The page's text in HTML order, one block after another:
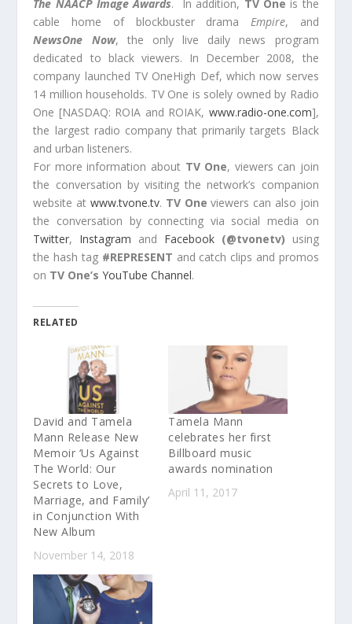
The NAACP Image Awards. In addition, TV One is the
cable home of blockbuster drama Empire, and
NewsOne Now, the only live daily news program
dedicated to black viewers. In December 2008, the
company launched TV OneHigh Def, which now serves
14 million households. TV One is solely owned by Radio
One [NASDAQ: ROIA and ROIAK, www.radio-one.com],
the largest radio company that primarily targets Black
and urban listeners.
For more information about TV One, viewers can join
the conversation by visiting the network’s companion
website at www.tvone.tv. TV One viewers can also join
the conversation by connecting via social media on
Twitter, Instagram and Facebook(@tvonetv) using
the hash tag #REPRESENT and catch clips and promos
on TV One’sYouTube Channel.
RELATED
David and Tamela
Mann Release New
Memoir ‘Us Against
The World: Our
Secrets to Love,
Marriage, and Family’
in Conjunction With
New Album
November 14, 2018
Tamela Mann
celebrates her first
Billboard music
awards nomination
April 11, 2017